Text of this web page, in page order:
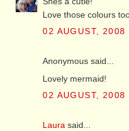
Love those colours
02 AUGUST, 2008
Anonymous said...
Lovely mermaid!
02 AUGUST, 2008
Laura said...